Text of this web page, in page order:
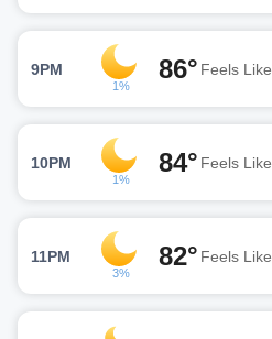
9PM
1%
86° Feels Like
10PM
1%
84° Feels Like
11PM
3%
82° Feels Like